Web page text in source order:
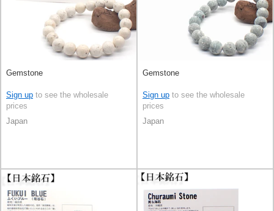
Gemstone
Sign up to see the wholesale
prices
Japan
Gemstone
Sign up to see the wholesale
prices
Japan